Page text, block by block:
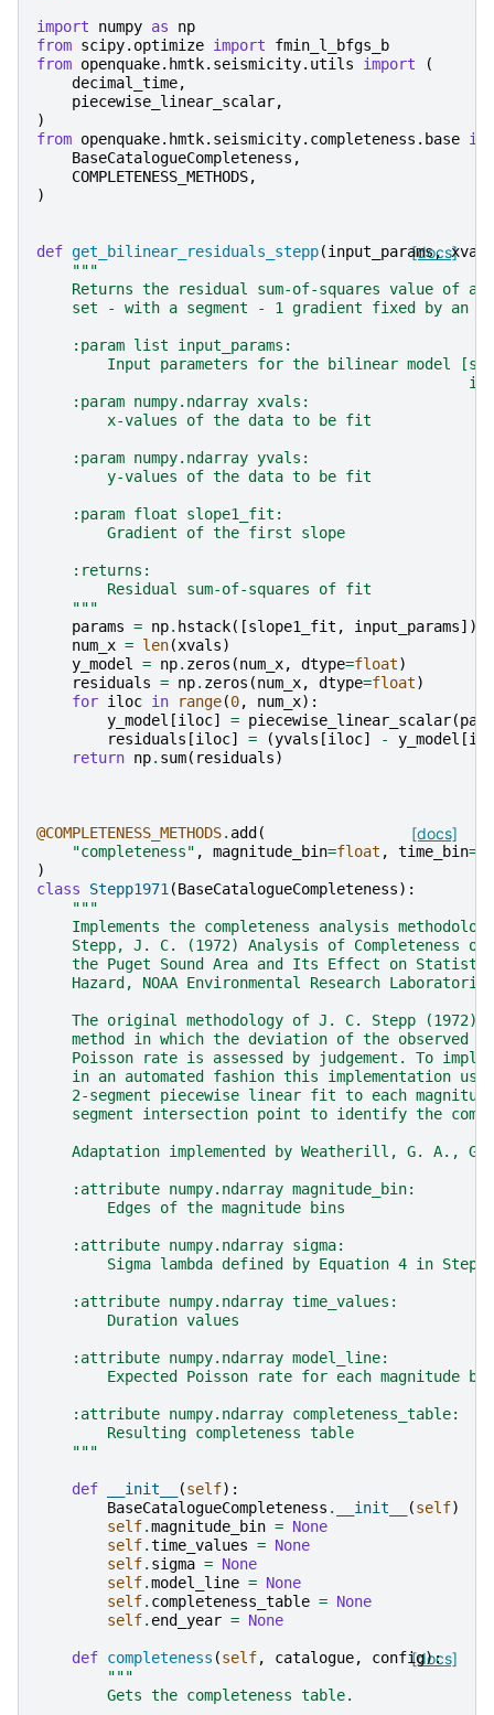
import numpy as
np
from scipy.optimize import
fmin_l_bfgs_b
from openquake.hmtk.seismicity.utils import
(
decimal_time,
piecewise_linear_scalar,
)
from openquake.hmtk.seismicity.completeness.base
BaseCatalogueCompleteness ,
COMPLETENESS_METHODS,
)
[docs]
def get_bilinear_residuals_stepp(input_params, xvals
"""
Returns the residual sum-of-squares value of a
set - with a segment - 1 gradient fixed by an
    :param list input_params:
Input parameters for the bilinear model
    :param numpy.ndarray xvals:
        x-values of the data to be fit
    :param numpy.ndarray yvals:
        y-values of the data to be fit
    :param float slope1_fit:
        Gradient of the first slope
    :returns:
        Residual sum-of-squares of fit
    """
params = np. hstack([slope1_fit , input_params])
num_x = len(xvals)
y_model = np. zeros (num_x, dtype=float)
residuals = np. zeros (num_x, dtype=float)
for iloc in range(0, num_x):
y_model [iloc] = piecewise_linear_scalar(
residuals [iloc] = (yvals [iloc] - y_model [
return np. sum( residuals)
[docs]
@COMPLETENESS_METHODS. add (
"completeness" , magnitude_bin=float , time_bin=
)
class
Stepp1971(BaseCatalogueCompleteness):
"""
Implements the completeness analysis
Stepp, J. C. (1972) Analysis of Completeness of
the Puget Sound Area and Its Effect on
Hazard, NOAA Environmental Research
The original methodology of J. C. Stepp (1972)
method in which the deviation of the observed
Poisson rate is assessed by judgement. To
in an automated fashion this implementation
2-segment piecewise linear fit to each
segment intersection point to identify the
Adaptation implemented by Weatherill, G. A.,
    :attribute numpy.ndarray magnitude_bin:
        Edges of the magnitude bins
    :attribute numpy.ndarray sigma:
Sigma lambda defined by Equation 4 in Stepp
    :attribute numpy.ndarray time_values:
        Duration values
    :attribute numpy.ndarray model_line:
        Expected Poisson rate for each magnitude bin
    :attribute numpy.ndarray completeness_table:
        Resulting completeness table
    """
def __init__ (self):
BaseCatalogueCompleteness . __init__ (self)
self.magnitude_bin = None
self.time_values = None
self. sigma = None
self.model_line = None
self. completeness_table = None
self. end_year = None
[docs]
def completeness (self, catalogue, config):
"""
        Gets the completeness table.